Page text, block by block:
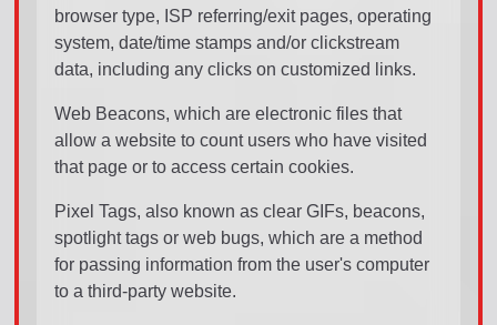
browser type, ISP referring/exit pages, operating
system, date/time stamps and/or clickstream
data, including any clicks on customized links.
Web Beacons, which are electronic files that
allow a website to count users who have visited
that page or to access certain cookies.
Pixel Tags, also known as clear GIFs, beacons,
spotlight tags or web bugs, which are a method
for passing information from the user's computer
to a third-party website.